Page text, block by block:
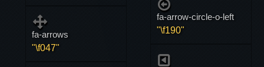
fa-arrows
"\f047"
fa-arrow-circle-o-left
"\f190"